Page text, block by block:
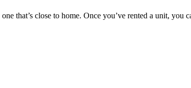
that’s close to home. Once you’ve rented a unit, you